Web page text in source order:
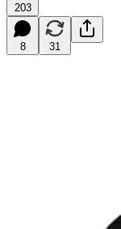
203
8 31